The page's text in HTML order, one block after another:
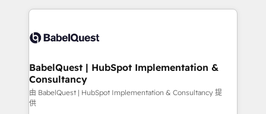
Innovation HubSpot Impact Award - Platform
Migration Excellence HubSpot Impact Award -
professionals.
and team training • CRM migration: Salesforce,
Custom API integrations & ERP systems inc. SAP and
super skilled members) • 150+ Clients for Sales Hub,
Marketing Hub, Service Hub, Data Hub and Website
(CMS) • ISO/IEC 27001:2022, ISO 9001:2015 and
now... ISO 42001: 2023 certified • Exclusive AI
BabelQuest | HubSpot Implementation &
Consultancy
由 BabelQuest | HubSpot Implementation & Consultancy 提
供